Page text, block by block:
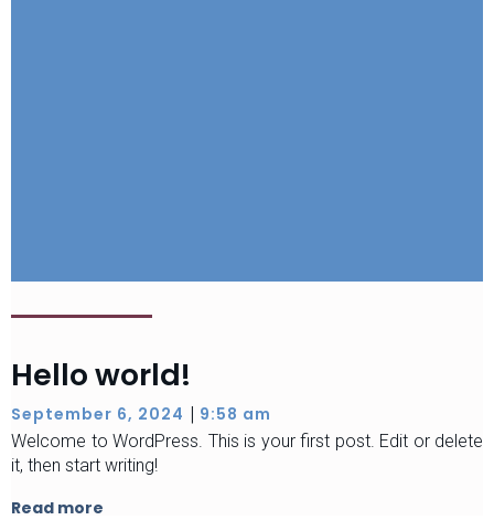
Hello world!
September 6, 2024 | 9:58 am
Welcome to WordPress. This is your first post. Edit or delete
it, then start writing!
Read more